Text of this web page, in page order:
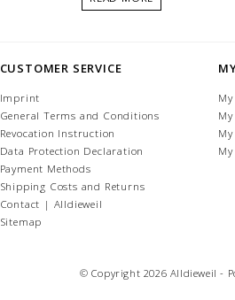
CUSTOMER SERVICE
Imprint
General Terms and Conditions
Revocation Instruction
Data Protection Declaration
Payment Methods
Shipping Costs and Returns
Contact | Alldieweil
Sitemap
© Copyright 2026 Alldieweil -